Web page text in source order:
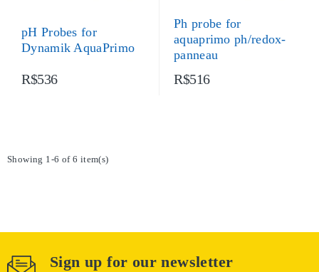
pH Probes for
Dynamik AquaPrimo
R$536
Ph probe for
aquaprimo ph/redox-
panneau
R$516
Showing 1-6 of 6 item(s)
Sign up for our newsletter